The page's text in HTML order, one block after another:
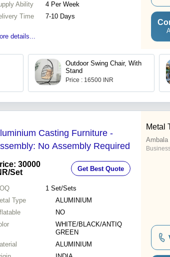
Ability
4 Per Week
Time
7-10 Days
details...
Outdoor Swing Chair, With
Stand
Price : 16500 INR
Casting Furniture -
No Assembly Required
30000
/Set Get Best Quote
1 Set/Sets
Type
ALUMINIUM
NO
WHITE/BLACK/ANTIQ
GREEN
ALUMINIUM
Metal
Ambala